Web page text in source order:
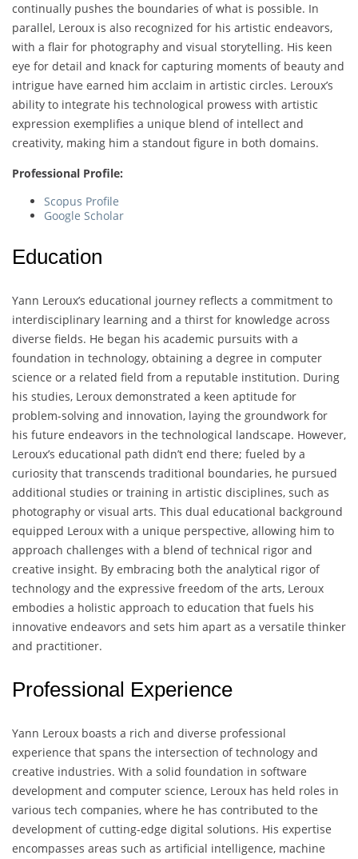
continually pushes the boundaries of what is possible. In
parallel, Leroux is also recognized for his artistic endeavors,
with a flair for photography and visual storytelling. His keen
eye for detail and knack for capturing moments of beauty and
intrigue have earned him acclaim in artistic circles. Leroux’s
ability to integrate his technological prowess with artistic
expression exemplifies a unique blend of intellect and
creativity, making him a standout figure in both domains.
Professional Profile:
Scopus Profile
Google Scholar
Education
Yann Leroux’s educational journey reflects a commitment to
interdisciplinary learning and a thirst for knowledge across
diverse fields. He began his academic pursuits with a
foundation in technology, obtaining a degree in computer
science or a related field from a reputable institution. During
his studies, Leroux demonstrated a keen aptitude for
problem-solving and innovation, laying the groundwork for
his future endeavors in the technological landscape. However,
Leroux’s educational path didn’t end there; fueled by a
curiosity that transcends traditional boundaries, he pursued
additional studies or training in artistic disciplines, such as
photography or visual arts. This dual educational background
equipped Leroux with a unique perspective, allowing him to
approach challenges with a blend of technical rigor and
creative insight. By embracing both the analytical rigor of
technology and the expressive freedom of the arts, Leroux
embodies a holistic approach to education that fuels his
innovative endeavors and sets him apart as a versatile thinker
and practitioner.
Professional Experience
Yann Leroux boasts a rich and diverse professional
experience that spans the intersection of technology and
creative industries. With a solid foundation in software
development and computer science, Leroux has held roles in
various tech companies, where he has contributed to the
development of cutting-edge digital solutions. His expertise
encompasses areas such as artificial intelligence, machine